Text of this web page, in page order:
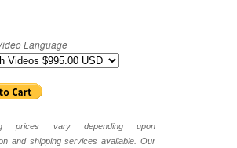
Language
prices vary depending upon
and shipping services available. Our